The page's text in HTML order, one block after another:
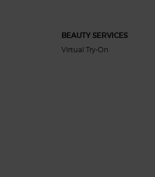
BEAUTY SERVICES
Virtual Try-On